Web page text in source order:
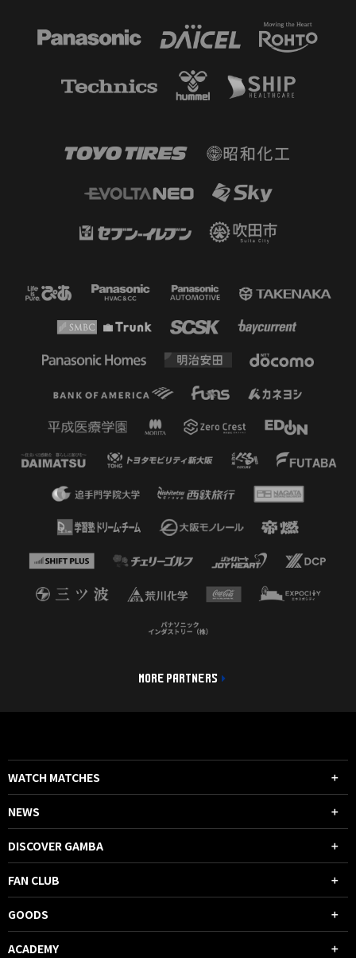
MORE PARTNERS
WATCH MATCHES
NEWS
DISCOVER GAMBA
FAN CLUB
GOODS
ACADEMY